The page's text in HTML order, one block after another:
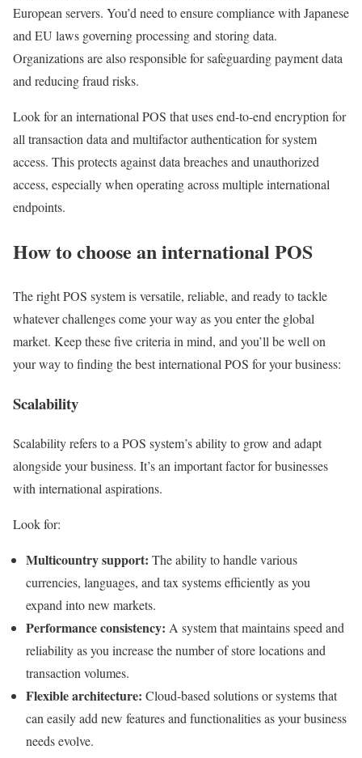
European servers. You’d need to ensure compliance with Japanese
and EU laws governing processing and storing data.
Organizations are also responsible for safeguarding payment data
and reducing fraud risks.
Look for an international POS that uses end-to-end encryption for
all transaction data and multifactor authentication for system
access. This protects against data breaches and unauthorized
access, especially when operating across multiple international
endpoints.
How to choose an international POS
The right POS system is versatile, reliable, and ready to tackle
whatever challenges come your way as you enter the global
market. Keep these five criteria in mind, and you’ll be well on
your way to finding the best international POS for your business:
Scalability
Scalability refers to a POS system’s ability to grow and adapt
alongside your business. It’s an important factor for businesses
with international aspirations.
Look for:
Multicountry support: The ability to handle various
currencies, languages, and tax systems efficiently as you
expand into new markets.
Performance consistency: A system that maintains speed and
reliability as you increase the number of store locations and
transaction volumes.
Flexible architecture: Cloud-based solutions or systems that
can easily add new features and functionalities as your business
needs evolve.